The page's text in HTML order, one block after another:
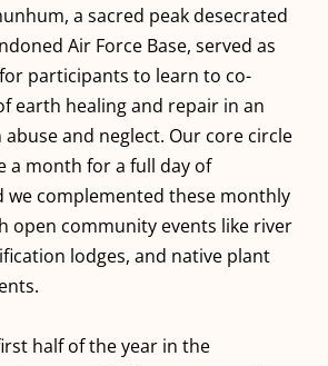
a sacred peak desecrated
Air Force Base, served as
participants to learn to co-
earth healing and repair in an
and neglect. Our core circle
a month for a full day of
we complemented these monthly
open community events like river
lodges, and native plant
half of the year in the